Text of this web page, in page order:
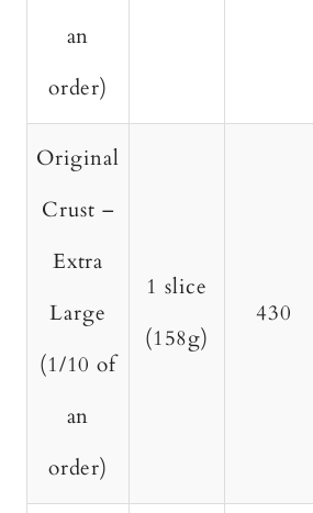
an
order)
Original
Crust –
Extra
Large
(1/10 of
an
order)
1 slice
(158g)
430